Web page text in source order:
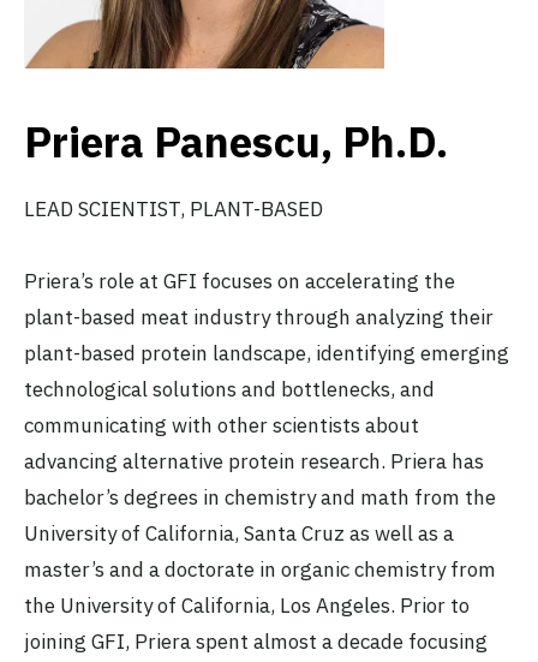
Priera Panescu, Ph.D.
LEAD SCIENTIST, PLANT-BASED
Priera’s role at GFI focuses on accelerating the
plant-based meat industry through analyzing their
plant-based protein landscape, identifying emerging
technological solutions and bottlenecks, and
communicating with other scientists about
advancing alternative protein research. Priera has
bachelor’s degrees in chemistry and math from the
University of California, Santa Cruz as well as a
master’s and a doctorate in organic chemistry from
the University of California, Los Angeles. Prior to
joining GFI, Priera spent almost a decade focusing